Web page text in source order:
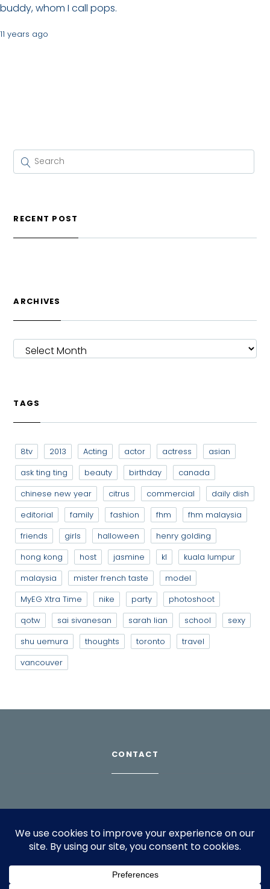
buddy, whom I call pops.
11 years ago
RECENT POST
ARCHIVES
ARCHIVES
TAGS
8tv 2013 Acting actor actress
asian
ask ting ting
beauty birthday
canada
chinese new year
citrus commercial
daily dish
editorial
family fashion fhm
fhm malaysia
friends
girls halloween
henry golding
hong kong
host jasmine kl
kuala lumpur
malaysia
mister french taste
model
MyEG Xtra Time
nike party
photoshoot
qotw
sai sivanesan sarah lian school
sexy
shu uemura
thoughts toronto
travel
vancouver
CONTACT
For bookings, please emailinfo@suppagood.com